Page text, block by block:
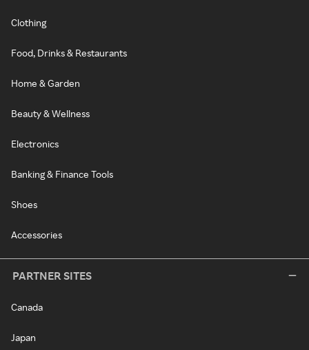
Clothing
Food, Drinks & Restaurants
Home & Garden
Beauty & Wellness
Electronics
Banking & Finance Tools
Shoes
Accessories
PARTNER SITES
Canada
Japan